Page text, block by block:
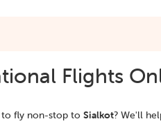
Flights
to fly non-stop to Sialkot? We'll